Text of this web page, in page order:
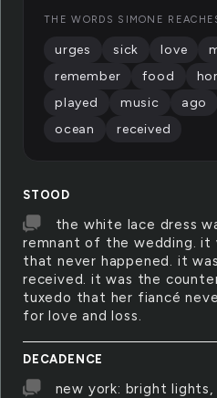
STOOD
the white lace dress
remnant of the wedding. it
that never happened. it
received. it was the
tuxedo that her fiancé
for love and loss.
DECADENCE
new york: bright
THE WORDS SIMONE
urges sick love
remember
food
played
music ago
ocean
received